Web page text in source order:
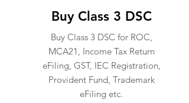
Buy Class 3 DSC
Buy Class 3 DSC for ROC,
MCA21, Income Tax Return
eFiling, GST, IEC Registration,
Provident Fund, Trademark
eFiling etc.